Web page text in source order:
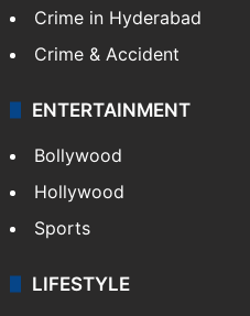
Crime in Hyderabad
Crime & Accident
ENTERTAINMENT
Bollywood
Hollywood
Sports
LIFESTYLE